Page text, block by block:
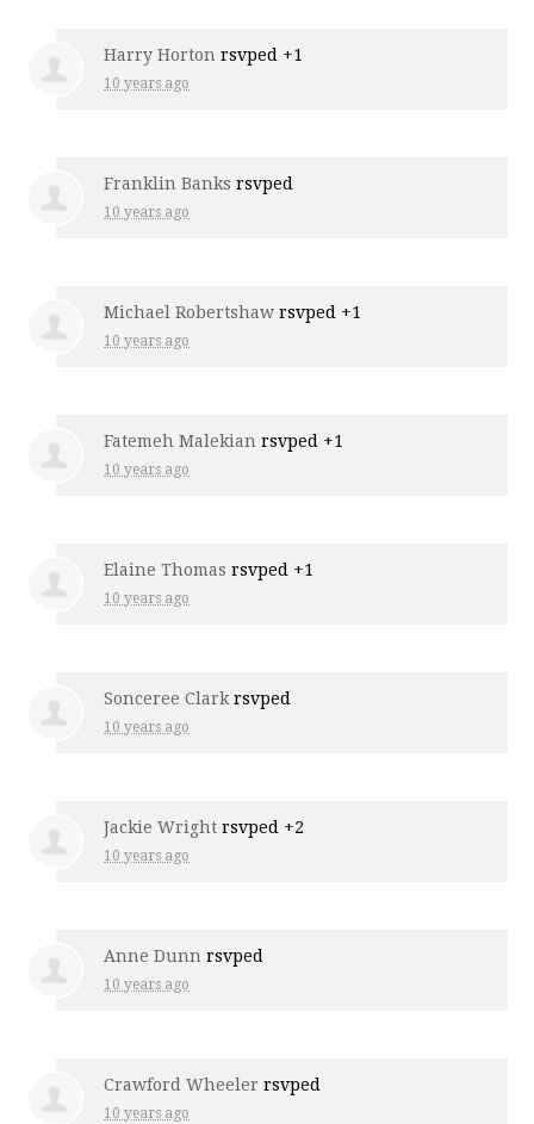
Harry Horton rsvped +1
10 years ago
Franklin Banks rsvped
10 years ago
Michael Robertshaw rsvped +1
10 years ago
Fatemeh Malekian rsvped +1
10 years ago
Elaine Thomas rsvped +1
10 years ago
Sonceree Clark rsvped
10 years ago
Jackie Wright rsvped +2
10 years ago
Anne Dunn rsvped
10 years ago
Crawford Wheeler rsvped
10 years ago